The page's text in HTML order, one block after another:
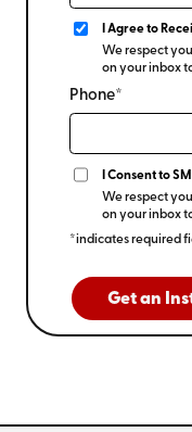
I Agree to
We respect
on your inbox
Phone*
I Consent to
We respect
on your inbox
*indicates required
Get an